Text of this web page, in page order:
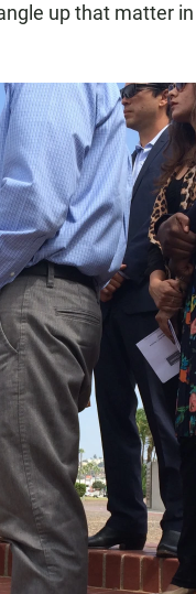
up that matter